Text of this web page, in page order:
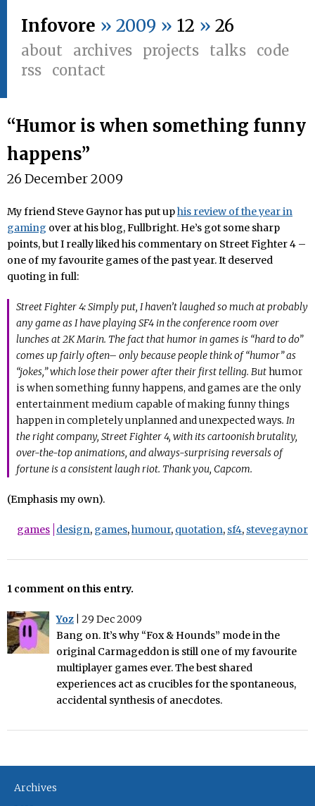
Infovore » 2009 » 12 » 26
about archives projects talks
code
rss
contact
“Humor is when something funny
happens”
26 December 2009
My friend Steve Gaynor has put uphis review of the year in
gaming over at his blog, Fullbright. He’s got some sharp
points, but I really liked his commentary on Street Fighter 4 –
one of my favourite games of the past year. It deserved
quoting in full:
Street Fighter 4: Simply put, I haven’t laughed so much at probably
any game as I have playing SF4 in the conference room over
lunches at 2K Marin. The fact that humor in games is “hard to do”
comes up fairly often– only because people think of “humor” as
“jokes,” which lose their power after their first telling. Buthumor
is when something funny happens, and games are the only
entertainment medium capable of making funny things
happen in completely unplanned and unexpected ways. In
the right company, Street Fighter 4, with its cartoonish brutality,
over-the-top animations, and always-surprising reversals of
fortune is a consistent laugh riot. Thank you, Capcom.
(Emphasis my own).
games design, games,humour, quotation, sf4, stevegaynor
1 comment on this entry.
Yoz
29 Dec 2009
Bang on. It’s why “Fox & Hounds” mode in the
original Carmageddon is still one of my favourite
multiplayer games ever. The best shared
experiences act as crucibles for the spontaneous,
accidental synthesis of anecdotes.
Archives